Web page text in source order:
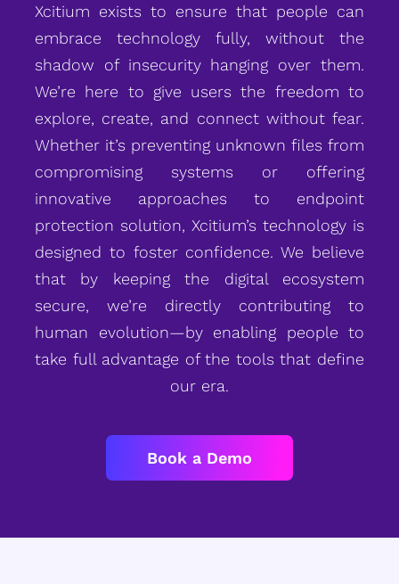
Xcitium exists to ensure that people can
embrace technology fully, without the
shadow of insecurity hanging over them.
We’re here to give users the freedom to
explore, create, and connect without fear.
Whether it’s preventing unknown files from
compromising systems or offering
innovative approaches to endpoint
protection solution, Xcitium’s technology is
designed to foster confidence. We believe
that by keeping the digital ecosystem
secure, we’re directly contributing to
human evolution—by enabling people to
take full advantage of the tools that define
our era.
Book a Demo